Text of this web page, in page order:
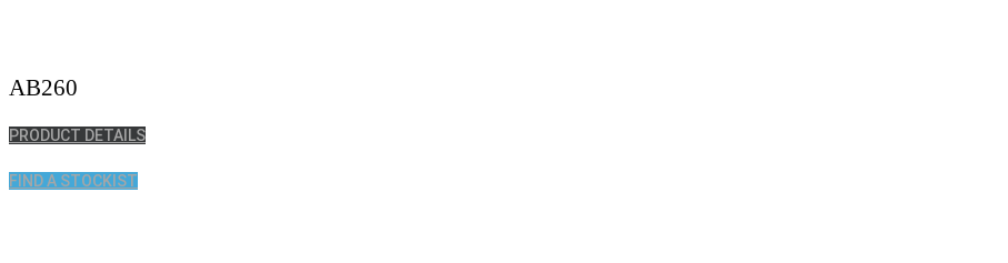
AB260
PRODUCT DETAILS
FIND A STOCKIST